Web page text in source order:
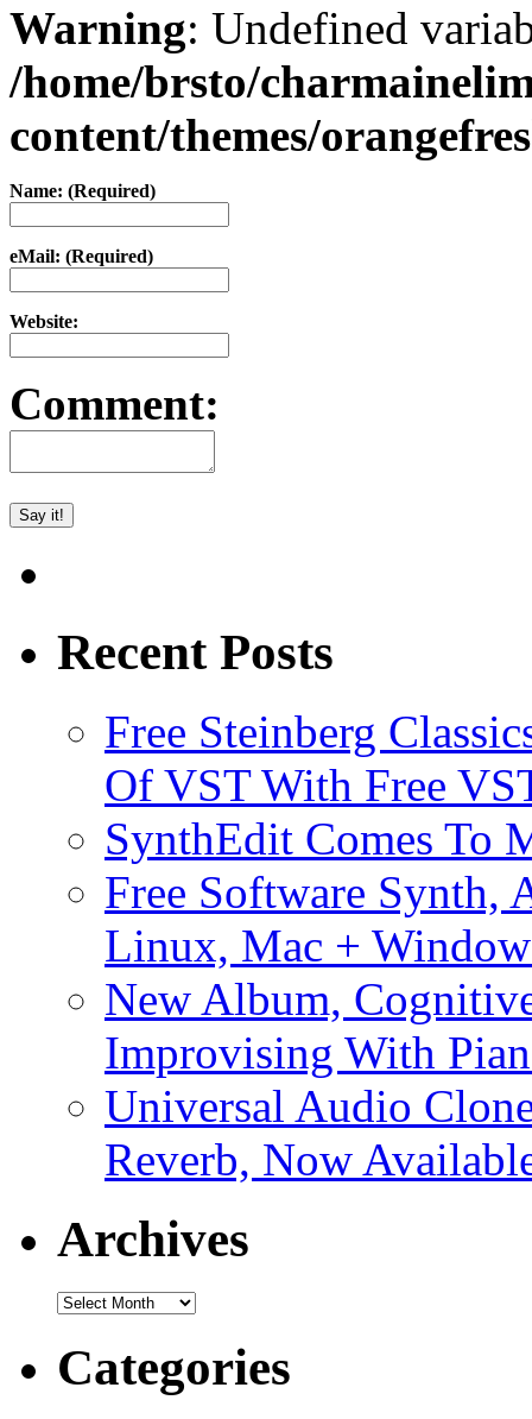
Warning: Undefined
/home/brsto/
content/themes/
Name: (Required)
eMail: (Required)
Website:
Comment:
Recent Posts
Free Steinberg
Of VST With Free
SynthEdit Comes To
Free Software Synth,
Linux, Mac +
New Album,
Improvising With
Universal Audio
Reverb, Now
Archives
Archives
Categories